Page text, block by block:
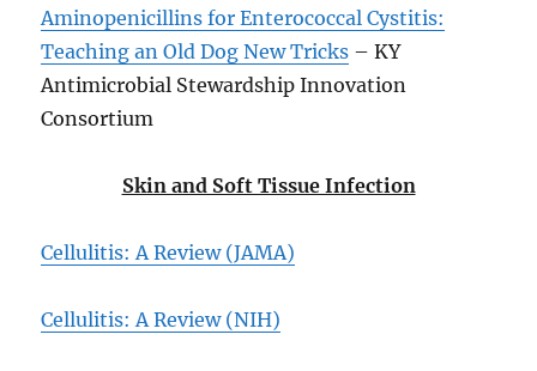
Aminopenicillins for Enterococcal Cystitis:
Teaching an Old Dog New Tricks – KY
Antimicrobial Stewardship Innovation
Consortium
Skin and Soft Tissue Infection
Cellulitis: A Review (JAMA)
Cellulitis: A Review (NIH)